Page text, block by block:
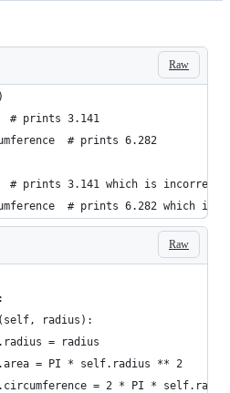
Raw
# prints 3.141
# prints 6.282
# prints 3.141 which is incorrect
# prints 6.282 which is
Raw
radius):
= radius
= PI * self.radius ** 2
= 2 * PI *